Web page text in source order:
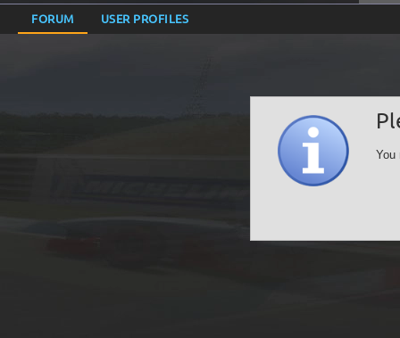
FORUM USER PROFILES
You